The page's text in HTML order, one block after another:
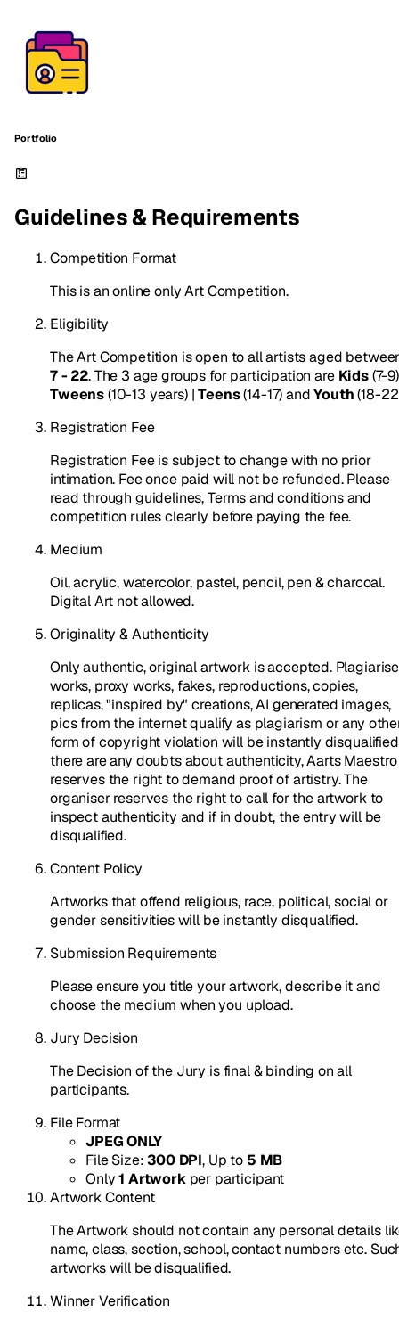
Portfolio
Guidelines & Requirements
Competition Format
This is an online only Art Competition.
Eligibility
The Art Competition is open to all artists aged
7 - 22. The 3 age groups for participation are Kids(7-
Tweens(10-13 years) |Teens(14-17) andYouth(18-
Registration Fee
Registration Fee is subject to change with no prior
intimation. Fee once paid will not be refunded. Please
read through guidelines, Terms and conditions and
competition rules clearly before paying the fee.
Medium
Oil, acrylic, watercolor, pastel, pencil, pen & charcoal.
Digital Art not allowed.
Originality & Authenticity
Only authentic, original artwork is accepted.
works, proxy works, fakes, reproductions, copies,
replicas, "inspired by" creations, AI generated images,
pics from the internet qualify as plagiarism or any
form of copyright violation will be instantly
there are any doubts about authenticity, Aarts Maestro
reserves the right to demand proof of artistry. The
organiser reserves the right to call for the artwork to
inspect authenticity and if in doubt, the entry will be
disqualified.
Content Policy
Artworks that offend religious, race, political, social or
gender sensitivities will be instantly disqualified.
Submission Requirements
Please ensure you title your artwork, describe it and
choose the medium when you upload.
Jury Decision
The Decision of the Jury is final & binding on all
participants.
File Format
JPEG ONLY
File Size:300 DPI, Up to 5 MB
Only1 Artworkper participant
Artwork Content
The Artwork should not contain any personal details
name, class, section, school, contact numbers etc.
artworks will be disqualified.
Winner Verification